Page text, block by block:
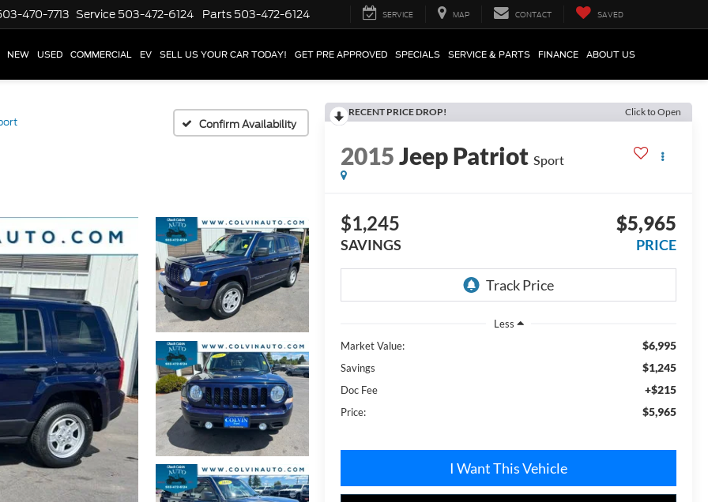
470-7713 Service 503-472-6124 Parts 503-472-6124 SERVICE MAP CONTACT SAVED
NEW USED COMMERCIAL EV SELL US YOUR CAR TODAY! GET PRE APPROVED SPECIALS SERVICE & PARTS FINANCE ABOUT US
Confirm Availability
RECENT PRICE DROP! Click to Open
2015Jeep Patriot Sport
$1,245
SAVINGS
$5,965
PRICE
Less
Market Value:
$6,995
Savings $1,245
Doc Fee +$215
Price: $5,965
I Want This Vehicle